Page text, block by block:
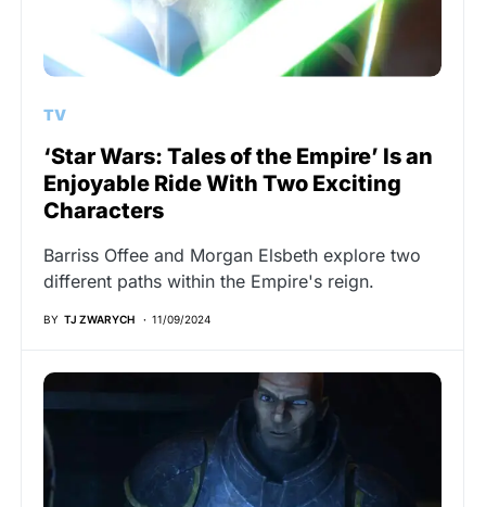
TV
‘Star Wars: Tales of the Empire’ Is an
Enjoyable Ride With Two Exciting
Characters
Barriss Offee and Morgan Elsbeth explore two
different paths within the Empire's reign.
BY TJ ZWARYCH 11/09/2024